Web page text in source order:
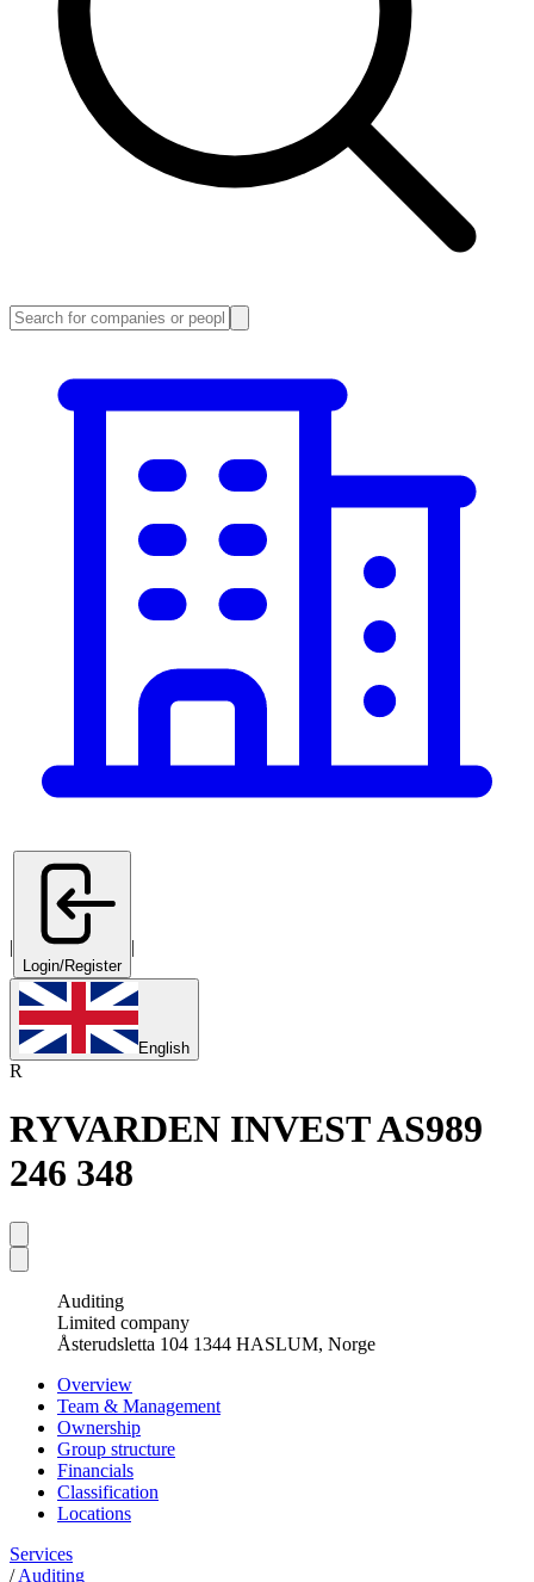
|
Login/Register
|
English
R
RYVARDEN INVEST AS989
246 348
Auditing
Limited company
Åsterudsletta 104 1344 HASLUM, Norge
Overview
Team & Management
Ownership
Group structure
Financials
Classification
Locations
Services
/Auditing